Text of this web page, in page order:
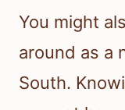
You might
around as a
South.